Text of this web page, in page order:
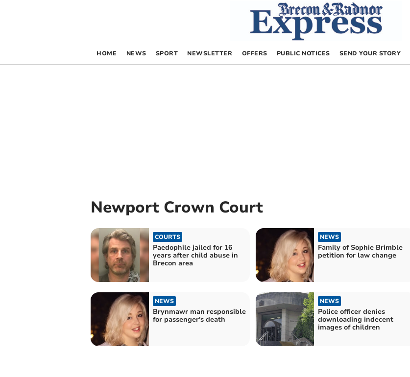
HOME NEWS SPORT NEWSLETTER OFFERS PUBLIC NOTICES SEND YOUR STORY
Newport Crown Court
COURTS
Paedophile jailed for 16
years after child abuse in
Brecon area
NEWS
Family of Sophie Brimble
petition for law change
NEWS
Brynmawr man responsible
for passenger's death
NEWS
Police officer denies
downloading indecent
images of children